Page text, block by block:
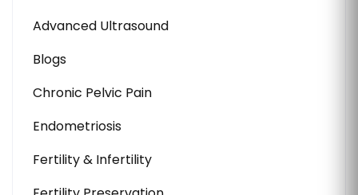
Advanced Ultrasound
Blogs
Chronic Pelvic Pain
Endometriosis
Fertility & Infertility